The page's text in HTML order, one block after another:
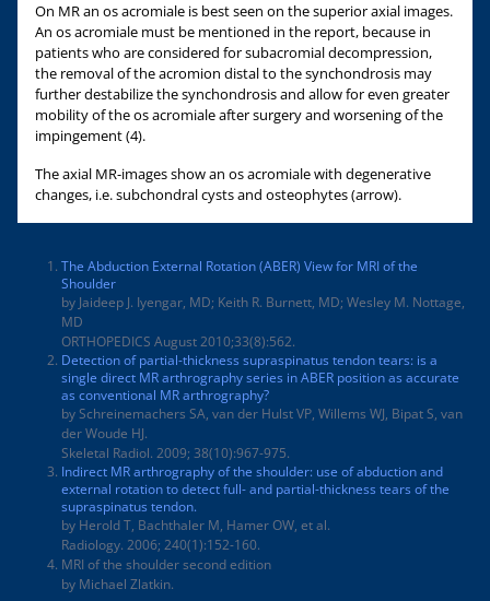
On MR an os acromiale is best seen on the superior axial images.
An os acromiale must be mentioned in the report, because in
patients who are considered for subacromial decompression,
the removal of the acromion distal to the synchondrosis may
further destabilize the synchondrosis and allow for even greater
mobility of the os acromiale after surgery and worsening of the
impingement (4).
The axial MR-images show an os acromiale with degenerative
changes, i.e. subchondral cysts and osteophytes (arrow).
The Abduction External Rotation (ABER) View for MRI of the
Shoulder
by Jaideep J. Iyengar, MD; Keith R. Burnett, MD; Wesley M. Nottage,
MD
ORTHOPEDICS August 2010;33(8):562.
Detection of partial-thickness supraspinatus tendon tears: is a
single direct MR arthrography series in ABER position as accurate
as conventional MR arthrography?
by Schreinemachers SA, van der Hulst VP, Willems WJ, Bipat S, van
der Woude HJ.
Skeletal Radiol. 2009; 38(10):967-975.
Indirect MR arthrography of the shoulder: use of abduction and
external rotation to detect full- and partial-thickness tears of the
supraspinatus tendon.
by Herold T, Bachthaler M, Hamer OW, et al.
Radiology. 2006; 240(1):152-160.
MRI of the shoulder second edition
by Michael Zlatkin.